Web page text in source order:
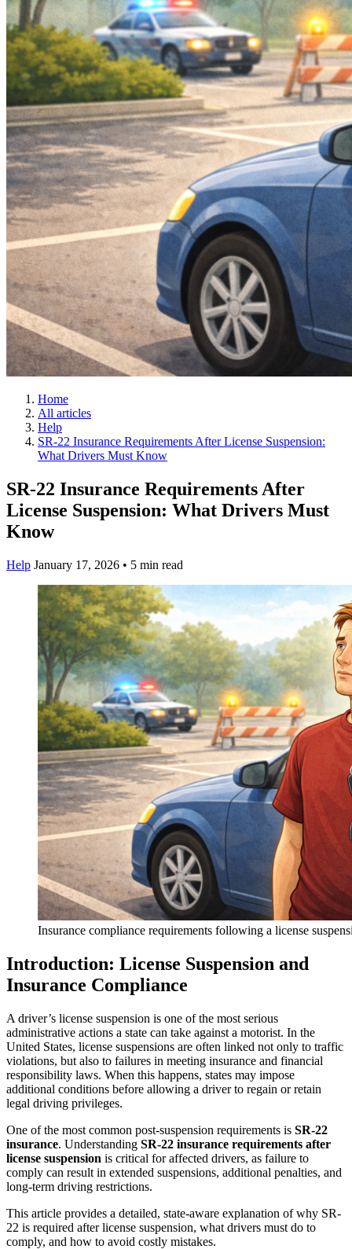
Home
All articles
Help
SR-22 Insurance Requirements After License Suspension:
What Drivers Must Know
SR-22 Insurance Requirements After
License Suspension: What Drivers Must
Know
Help January 17, 2026 • 5 min read
Insurance compliance requirements following a license
Introduction: License Suspension and
Insurance Compliance
A driver’s license suspension is one of the most serious
administrative actions a state can take against a motorist. In the
United States, license suspensions are often linked not only to traffic
violations, but also to failures in meeting insurance and financial
responsibility laws. When this happens, states may impose
additional conditions before allowing a driver to regain or retain
legal driving privileges.
One of the most common post-suspension requirements is SR-22
insurance. Understanding SR-22 insurance requirements after
license suspension is critical for affected drivers, as failure to
comply can result in extended suspensions, additional penalties, and
long-term driving restrictions.
This article provides a detailed, state-aware explanation of why SR-
22 is required after license suspension, what drivers must do to
comply, and how to avoid costly mistakes.